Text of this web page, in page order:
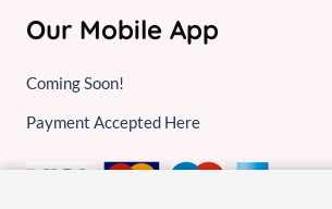
Our Mobile App
Coming Soon!
Payment Accepted Here